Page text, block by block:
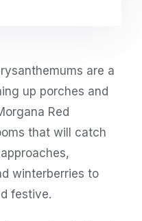
are a
up porches and
Red
that will catch
winterberries to
festive.